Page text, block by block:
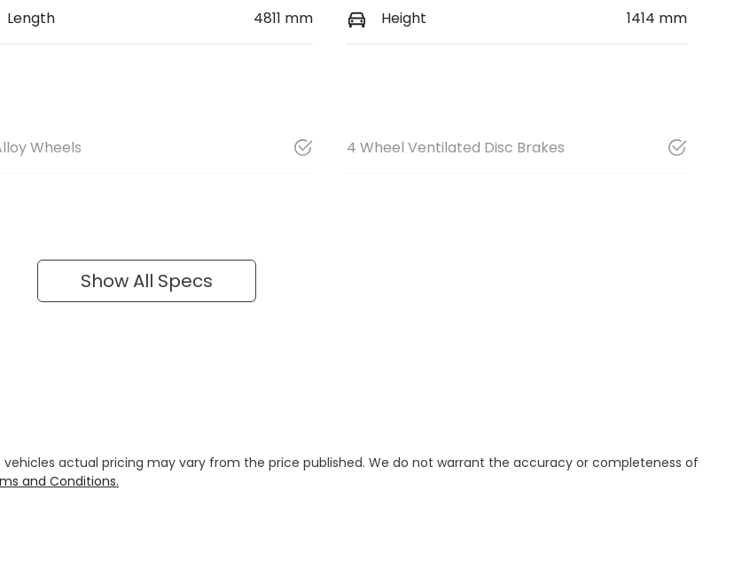
Length 4811 mm Height 1414 mm
Wheels 4 Wheel Ventilated Disc Brakes
Show All Specs
vehicles actual pricing may vary from the price published. We do not warrant the accuracy or completeness of
and Conditions.